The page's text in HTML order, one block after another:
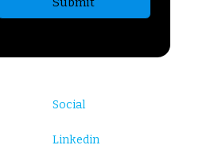
Social
Linkedin